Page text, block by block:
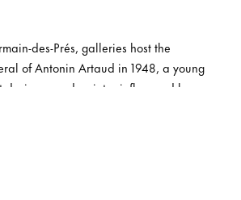
des-Prés, galleries host the
of Antonin Artaud in 1948, a young
and painter influenced by